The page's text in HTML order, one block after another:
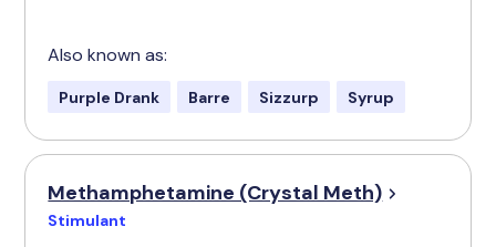
Also known as:
Purple Drank Barre Sizzurp Syrup
Methamphetamine (Crystal Meth)
Stimulant